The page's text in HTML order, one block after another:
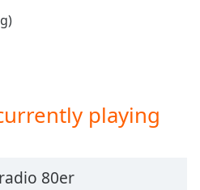
playing
80er